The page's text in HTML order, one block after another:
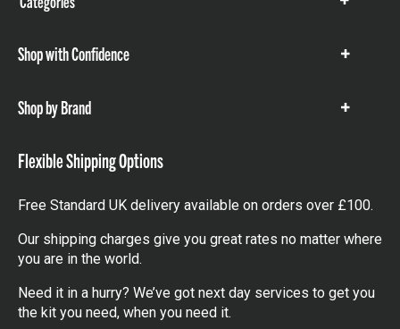
Show
Shop with Confidence
Show
Shop by Brand
Show
Flexible Shipping Options
Free Standard UK delivery available on orders over £100.
Our shipping charges give you great rates no matter where
you are in the world.
Need it in a hurry? We’ve got next day services to get you
the kit you need, when you need it.